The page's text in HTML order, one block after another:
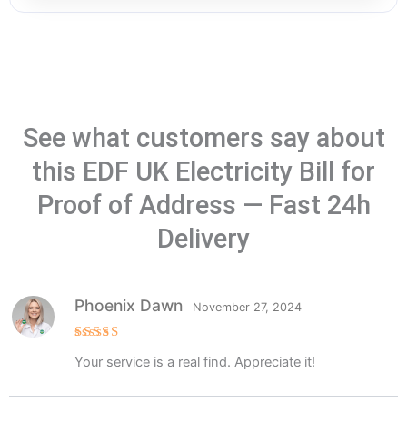
See what customers say about
this EDF UK Electricity Bill for
Proof of Address — Fast 24h
Delivery
out of 5
Phoenix Dawn November 27, 2024
Your service is a real find. Appreciate it!